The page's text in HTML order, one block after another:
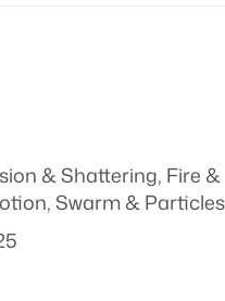
& Shattering, Fire &
,Swarm & Particles